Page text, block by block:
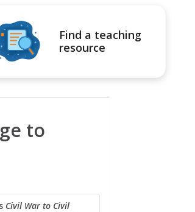
Find a teaching
resource
to
Civil War to Civil